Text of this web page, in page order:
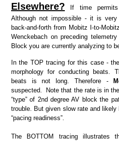
Elsewhere? If time permits
Although not impossible - it is
back-and-forth from Mobitz I-to-
Wenckebach on preceding
Block you are currently analyzing to
In the TOP tracing for this case -
morphology for conducting beats.
beats is not long. Therefore -
suspected. Note that the rate is in
“type” of 2nd degree AV block the
trouble. But given slow rate and
“pacing readiness”.
The BOTTOM tracing